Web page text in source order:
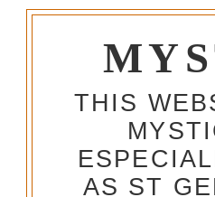
THIS
AS ST